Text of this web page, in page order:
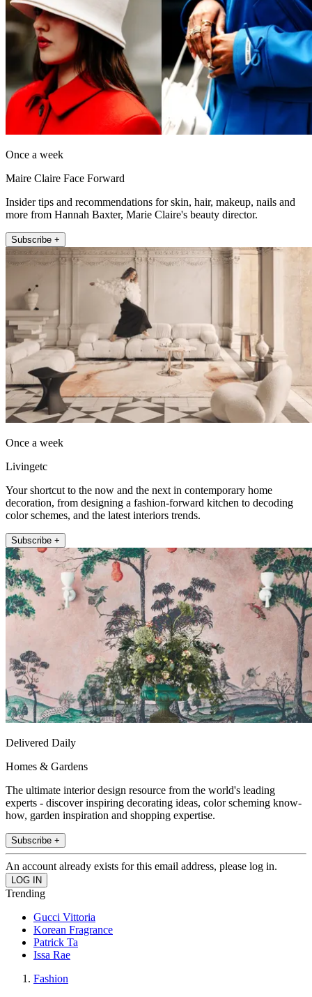
Once a week
Maire Claire Face Forward
Insider tips and recommendations for skin, hair, makeup, nails and
more from Hannah Baxter, Marie Claire's beauty director.
Subscribe +
Once a week
Livingetc
Your shortcut to the now and the next in contemporary home
decoration, from designing a fashion-forward kitchen to decoding
color schemes, and the latest interiors trends.
Subscribe +
Delivered Daily
Homes & Gardens
The ultimate interior design resource from the world's leading
experts - discover inspiring decorating ideas, color scheming know-
how, garden inspiration and shopping expertise.
Subscribe +
An account already exists for this email address, please log in.
Trending
Gucci Vittoria
Korean Fragrance
Patrick Ta
Issa Rae
Fashion